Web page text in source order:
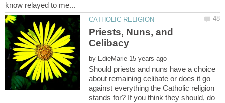
Priests, Nuns, and
by
Should priests and nuns have a choice
about remaining celibate or does it go
against everything the Catholic religion
stands for? If you think they should, do